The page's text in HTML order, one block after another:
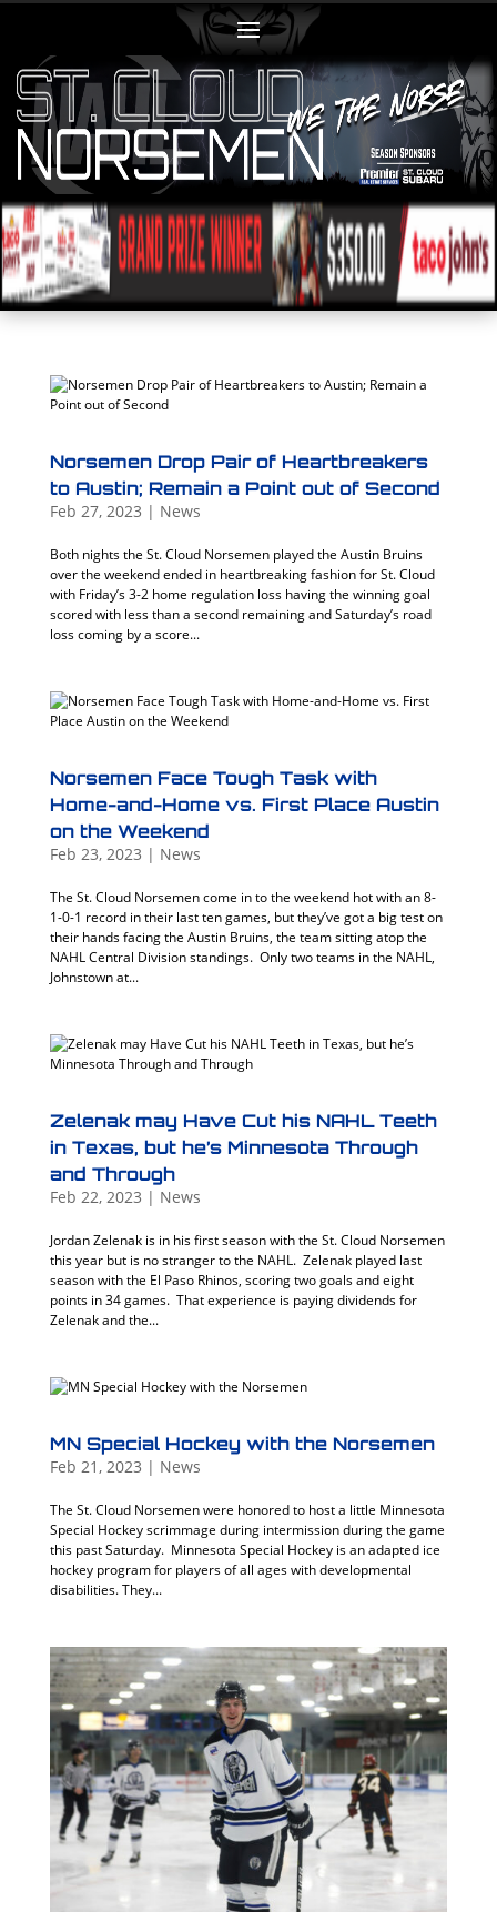
Norsemen Drop Pair of Heartbreakers
to Austin; Remain a Point out of Second
Feb 27, 2023 | News
Both nights the St. Cloud Norsemen played the Austin Bruins
over the weekend ended in heartbreaking fashion for St. Cloud
with Friday’s 3-2 home regulation loss having the winning goal
scored with less than a second remaining and Saturday’s road
loss coming by a score...
Norsemen Face Tough Task with
Home-and-Home vs. First Place Austin
on the Weekend
Feb 23, 2023 | News
The St. Cloud Norsemen come in to the weekend hot with an 8-
1-0-1 record in their last ten games, but they’ve got a big test on
their hands facing the Austin Bruins, the team sitting atop the
NAHL Central Division standings. Only two teams in the NAHL,
Johnstown at...
Zelenak may Have Cut his NAHL Teeth
in Texas, but he’s Minnesota Through
and Through
Feb 22, 2023 | News
Jordan Zelenak is in his first season with the St. Cloud Norsemen
this year but is no stranger to the NAHL. Zelenak played last
season with the El Paso Rhinos, scoring two goals and eight
points in 34 games. That experience is paying dividends for
Zelenak and the...
MN Special Hockey with the Norsemen
Feb 21, 2023 | News
The St. Cloud Norsemen were honored to host a little Minnesota
Special Hockey scrimmage during intermission during the game
this past Saturday. Minnesota Special Hockey is an adapted ice
hockey program for players of all ages with developmental
disabilities. They...